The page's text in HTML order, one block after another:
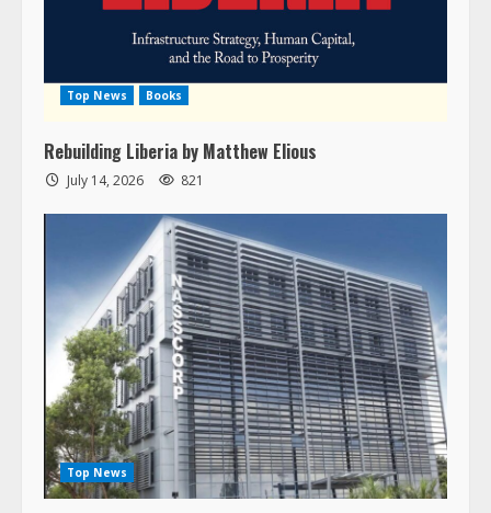
Top News Books
Rebuilding Liberia by Matthew Elious
July 14, 2026 821
Top News